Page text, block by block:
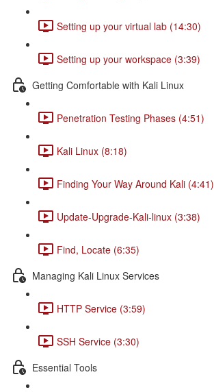
Setting up your virtual lab (14:30)
Setting up your workspace (3:39)
Getting Comfortable with Kali Linux
Penetration Testing Phases (4:51)
Kali Linux (8:18)
Finding Your Way Around Kali (4:41)
Update-Upgrade-Kali-linux (3:38)
Find, Locate (6:35)
Managing Kali Linux Services
HTTP Service (3:59)
SSH Service (3:30)
Essential Tools